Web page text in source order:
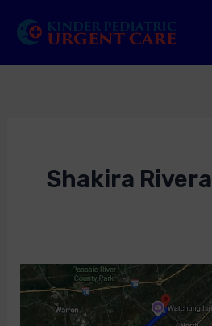
Shakira Rivera
Urgent
Care